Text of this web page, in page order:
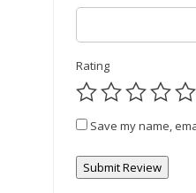
Rating
Save my name,